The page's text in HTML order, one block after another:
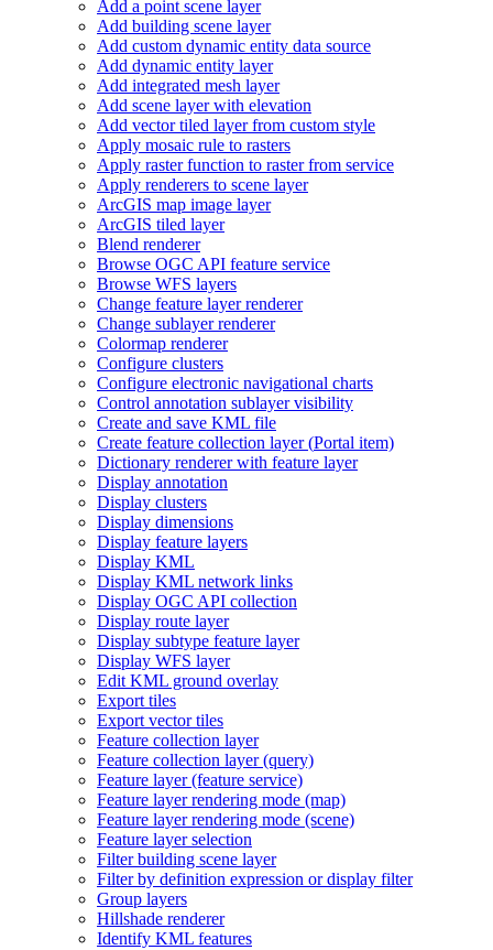
Add a point scene layer
Add building scene layer
Add custom dynamic entity data source
Add dynamic entity layer
Add integrated mesh layer
Add scene layer with elevation
Add vector tiled layer from custom style
Apply mosaic rule to rasters
Apply raster function to raster from service
Apply renderers to scene layer
ArcGIS map image layer
ArcGIS tiled layer
Blend renderer
Browse OGC API feature service
Browse WFS layers
Change feature layer renderer
Change sublayer renderer
Colormap renderer
Configure clusters
Configure electronic navigational charts
Control annotation sublayer visibility
Create and save KML file
Create feature collection layer (Portal item)
Dictionary renderer with feature layer
Display annotation
Display clusters
Display dimensions
Display feature layers
Display KML
Display KML network links
Display OGC API collection
Display route layer
Display subtype feature layer
Display WFS layer
Edit KML ground overlay
Export tiles
Export vector tiles
Feature collection layer
Feature collection layer (query)
Feature layer (feature service)
Feature layer rendering mode (map)
Feature layer rendering mode (scene)
Feature layer selection
Filter building scene layer
Filter by definition expression or display filter
Group layers
Hillshade renderer
Identify KML features